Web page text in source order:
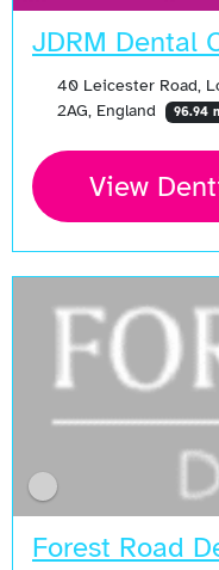
JDRM Dental
40 Leicester Road,
2AG, England
96.94
View
Forest Road